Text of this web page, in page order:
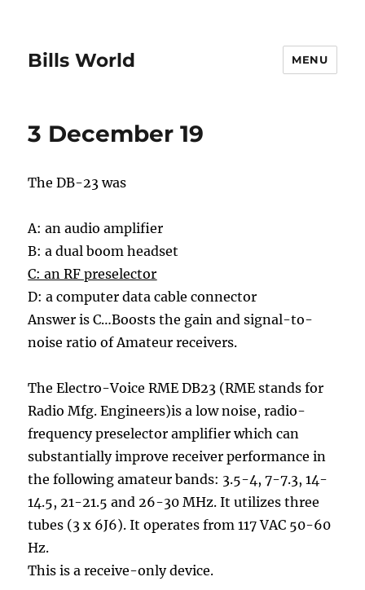
Bills World MENU
3 December 19
The DB-23 was
A: an audio amplifier
B: a dual boom headset
C: an RF preselector
D: a computer data cable connector
Answer is C…Boosts the gain and signal-to-
noise ratio of Amateur receivers.
The Electro-Voice RME DB23 (RME stands for
Radio Mfg. Engineers)is a low noise, radio-
frequency preselector amplifier which can
substantially improve receiver performance in
the following amateur bands: 3.5-4, 7-7.3, 14-
14.5, 21-21.5 and 26-30 MHz. It utilizes three
tubes (3 x 6J6). It operates from 117 VAC 50-60
Hz.
This is a receive-only device.